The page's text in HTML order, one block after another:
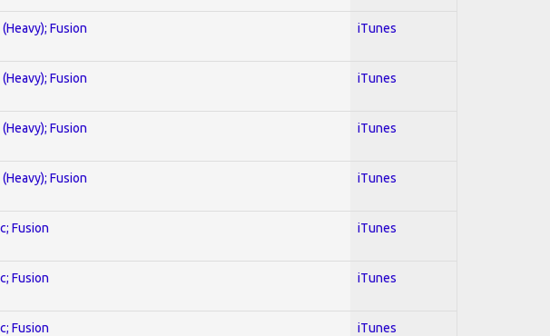
Fusion iTunes
Fusion iTunes
Fusion iTunes
Fusion iTunes
Fusion iTunes
Fusion iTunes
Fusion iTunes